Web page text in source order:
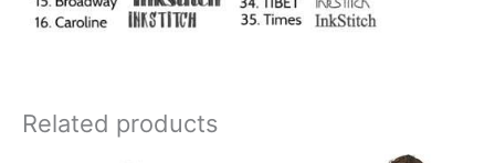
Related products